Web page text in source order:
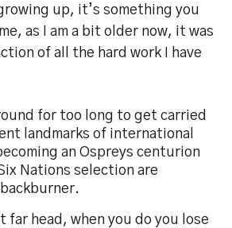
up, it’s something you
as I am a bit older now, it was
of all the hard work I have
for too long to get carried
landmarks of international
an Ospreys centurion
Nations selection are
far head, when you do you lose